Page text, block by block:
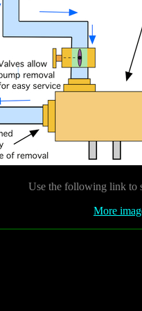
Use the following link to
More